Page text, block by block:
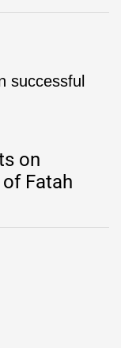
on
Fatah